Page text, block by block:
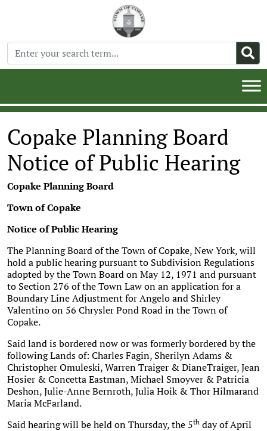
Copake Planning Board
Notice of Public Hearing
Copake Planning Board
Town of Copake
Notice of Public Hearing
The Planning Board of the Town of Copake, New York, will
hold a public hearing pursuant to Subdivision Regulations
adopted by the Town Board on May 12, 1971 and pursuant
to Section 276 of the Town Law on an application for a
Boundary Line Adjustment for Angelo and Shirley
Valentino on 56 Chrysler Pond Road in the Town of
Copake.
Said land is bordered now or was formerly bordered by the
following Lands of: Charles Fagin, Sherilyn Adams &
Christopher Omuleski, Warren Traiger & DianeTraiger, Jean
Hosier & Concetta Eastman, Michael Smoyver & Patricia
Deshon, Julie-Anne Bernroth, Julia Hoik & Thor Hilmarand
Maria McFarland.
Said hearing will be held on Thursday, the 5th day of April